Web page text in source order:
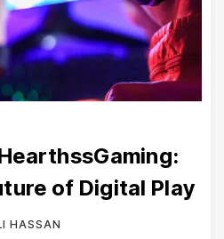
of Digital Play
HASSAN